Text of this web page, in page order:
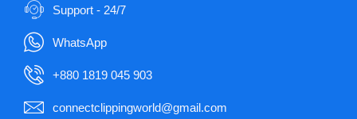
Support - 24/7
WhatsApp
+880 1819 045 903
connectclippingworld@gmail.com